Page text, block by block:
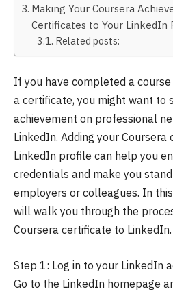
Making Your Coursera
Certificates to Your LinkedIn
Related posts:
If you have completed a
a certificate, you might want to
achievement on professional
LinkedIn. Adding your
LinkedIn profile can help you
credentials and make you
employers or colleagues. In
will walk you through the
Coursera certificate to LinkedIn.
Step 1: Log in to your LinkedIn
Go to the LinkedIn homepage